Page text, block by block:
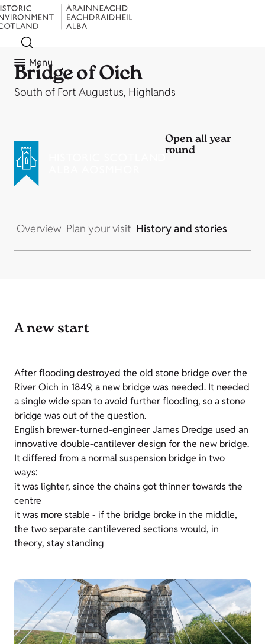
Menu
Bridge of Oich
South of Fort Augustus, Highlands
Open all year
round
Overview Plan your visit History and stories
A new start
After flooding destroyed the old stone bridge over the
River Oich in 1849, a new bridge was needed. It needed
a single wide span to avoid further flooding, so a stone
bridge was out of the question.
English brewer-turned-engineer James Dredge used an
innovative double-cantilever design for the new bridge.
It differed from a normal suspension bridge in two
ways:
it was lighter, since the chains got thinner towards the
centre
it was more stable - if the bridge broke in the middle,
the two separate cantilevered sections would, in
theory, stay standing